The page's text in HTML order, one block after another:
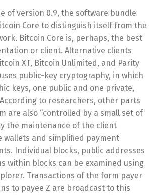
of version 0.9, the software bundle
Core to distinguish itself from the
Bitcoin Core is, perhaps, the best
or client. Alternative clients
XT, Bitcoin Unlimited, and Parity
public-key cryptography, in which
keys, one public and one private,
to researchers, other parts
are also “controlled by a small set of
the maintenance of the client
wallets and simplified payment
Individual blocks, public addresses
within blocks can be examined using
Transactions of the form payer
to payee Z are broadcast to this